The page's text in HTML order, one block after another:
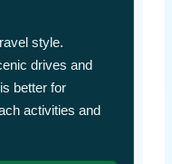
style.
drives and
better for
activities and